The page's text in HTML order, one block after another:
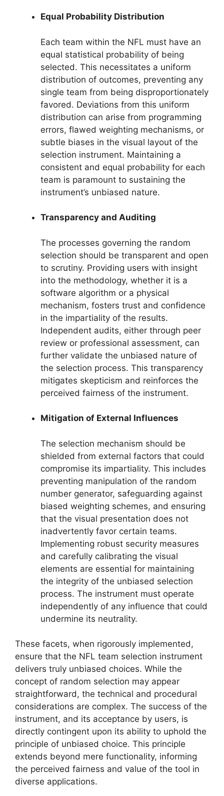
Equal Probability Distribution
Each team within the NFL must have an
equal statistical probability of being
selected. This necessitates a uniform
distribution of outcomes, preventing any
single team from being disproportionately
favored. Deviations from this uniform
distribution can arise from programming
errors, flawed weighting mechanisms, or
subtle biases in the visual layout of the
selection instrument. Maintaining a
consistent and equal probability for each
team is paramount to sustaining the
instrument’s unbiased nature.
Transparency and Auditing
The processes governing the random
selection should be transparent and open
to scrutiny. Providing users with insight
into the methodology, whether it is a
software algorithm or a physical
mechanism, fosters trust and confidence
in the impartiality of the results.
Independent audits, either through peer
review or professional assessment, can
further validate the unbiased nature of
the selection process. This transparency
mitigates skepticism and reinforces the
perceived fairness of the instrument.
Mitigation of External Influences
The selection mechanism should be
shielded from external factors that could
compromise its impartiality. This includes
preventing manipulation of the random
number generator, safeguarding against
biased weighting schemes, and ensuring
that the visual presentation does not
inadvertently favor certain teams.
Implementing robust security measures
and carefully calibrating the visual
elements are essential for maintaining
the integrity of the unbiased selection
process. The instrument must operate
independently of any influence that could
undermine its neutrality.
These facets, when rigorously implemented,
ensure that the NFL team selection instrument
delivers truly unbiased choices. While the
concept of random selection may appear
straightforward, the technical and procedural
considerations are complex. The success of the
instrument, and its acceptance by users, is
directly contingent upon its ability to uphold the
principle of unbiased choice. This principle
extends beyond mere functionality, informing
the perceived fairness and value of the tool in
diverse applications.